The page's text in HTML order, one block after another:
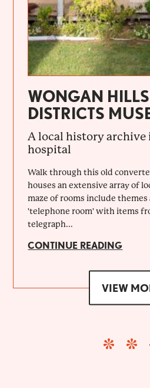
WONGAN
DISTRICTS
A local history archive
hospital
Walk through this old
houses an extensive array of
maze of rooms include themes
'telephone room' with items
telegraph...
CONTINUE READING
VIEW